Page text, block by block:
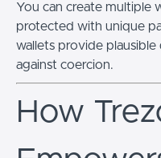
You can create multiple
protected with unique
wallets provide
against coercion.
How